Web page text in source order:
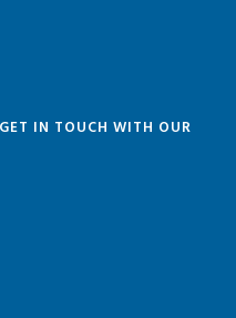
IN TOUCH WITH OUR